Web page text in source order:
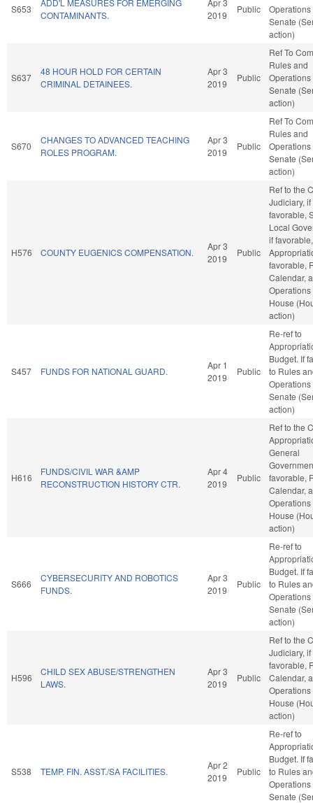
S653
CONTAMINANTS.
2019
Public
Operations
Senate
action)
S637
48 HOUR HOLD FOR CERTAIN
CRIMINAL DETAINEES.
Apr 3
2019
Public
Ref To
Rules and
Operations
Senate
action)
S670
CHANGES TO ADVANCED TEACHING
ROLES PROGRAM.
Apr 3
2019
Public
Ref To
Rules and
Operations
Senate
action)
H576 COUNTY EUGENICS COMPENSATION.
Apr 3
2019
Public
Ref to the
Judiciary, if
favorable,
Local
if favorable,
favorable,
Calendar,
Operations
House
action)
S457 FUNDS FOR NATIONAL GUARD.
Apr 1
2019
Public
Re-ref to
Budget. If
to Rules
Operations
Senate
action)
H616
FUNDS/CIVIL WAR &AMP
RECONSTRUCTION HISTORY CTR.
Apr 4
2019
Public
Ref to the
General
favorable,
Calendar,
Operations
House
action)
S666
CYBERSECURITY AND ROBOTICS
FUNDS.
Apr 3
2019
Public
Re-ref to
Budget. If
to Rules
Operations
Senate
action)
H596
CHILD SEX ABUSE/STRENGTHEN
LAWS.
Apr 3
2019
Public
Ref to the
Judiciary, if
favorable,
Calendar,
Operations
House
action)
S538 TEMP. FIN. ASST./SA FACILITIES.
Apr 2
2019
Public
Re-ref to
Budget. If
to Rules
Operations
Senate